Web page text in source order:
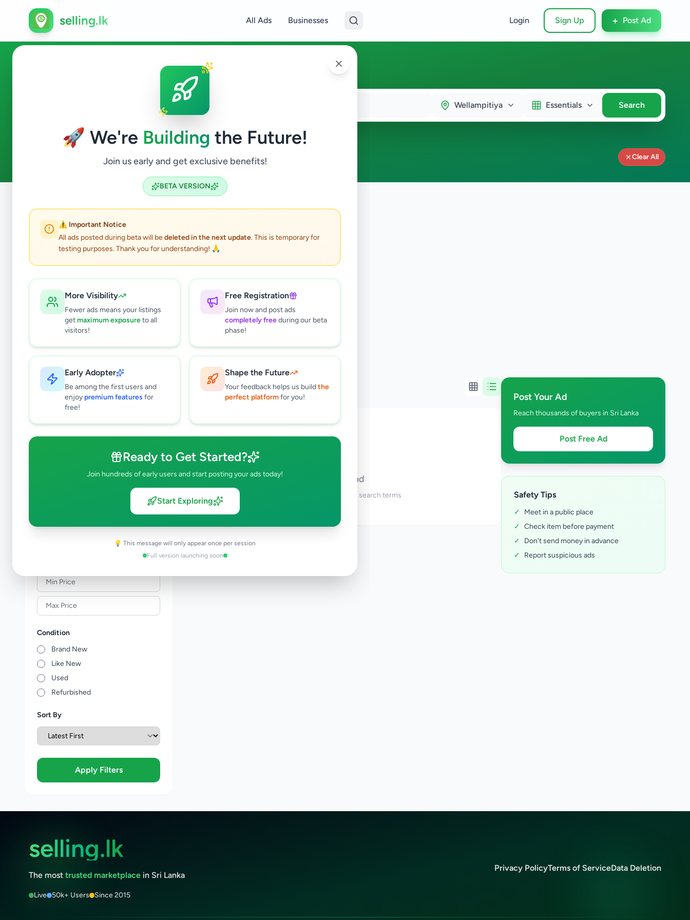
🚀 We're Building the Future!
Join us early and get exclusive benefits!
BETA VERSION
⚠️ Important Notice
All ads posted during beta will bedeleted in the next update. This is temporary for
testing purposes. Thank you for understanding! 🙏
More Visibility
Fewer ads means your listings
getmaximum exposureto all
visitors!
Free Registration
Join now and post ads
completely freeduring our beta
phase!
Early Adopter
Be among the first users and
enjoy premium features for
free!
Shape the Future
Your feedback helps us buildthe
perfect platformfor you!
Ready to Get Started?
Join hundreds of early users and start posting your ads today!
Start Exploring
💡 This message will only appear once per session
Full version launching soon
selling.lk All Ads Businesses Login Sign Up + Post Ad
Essentials in Wellampitiya
Wellampitiya Essentials Search
ads available
Wellampitiya Essentials Clear All
Clear All
Subcategories
Grocery
0
0
Condition
Brand New
Like New
Used
Refurbished
Sort By
Apply Filters
results found
🔍
No ads found
Try adjusting your filters or search terms
Post Your Ad
Reach thousands of buyers in Sri Lanka
Post Free Ad
Safety Tips
✓
Meet in a public place
✓ Check item before payment
✓
Don't send money in advance
✓
Report suspicious ads
selling.lk
The most trusted marketplace in Sri Lanka
Live 50k+ Users Since 2015
Privacy PolicyTerms of ServiceData Deletion